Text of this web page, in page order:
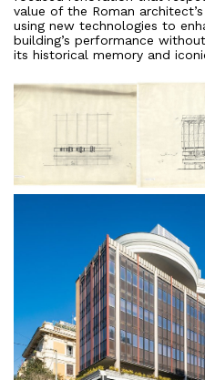
About
All Projects
Offices
Residential
Mixed use
Retail
Hotel
value of the Roman
using new technologies to
building’s performance
its historical memory and